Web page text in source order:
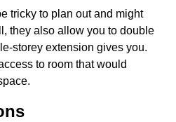
tricky to plan out and might
they also allow you to double
storey extension gives you.
to room that would